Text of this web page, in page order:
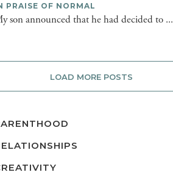
PRAISE OF NORMAL
son announced that he had decided to ...
LOAD MORE POSTS